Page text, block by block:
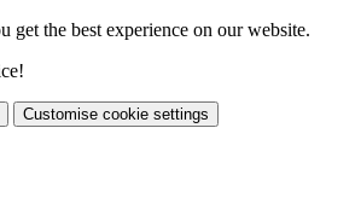
get the best experience on our website.
Customise cookie settings